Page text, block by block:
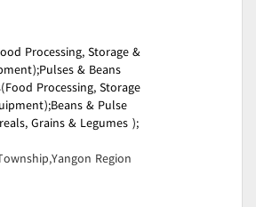
Processing, Storage &
Pulses & Beans
Processing, Storage
Beans & Pulse
Grains & Legumes );
Region